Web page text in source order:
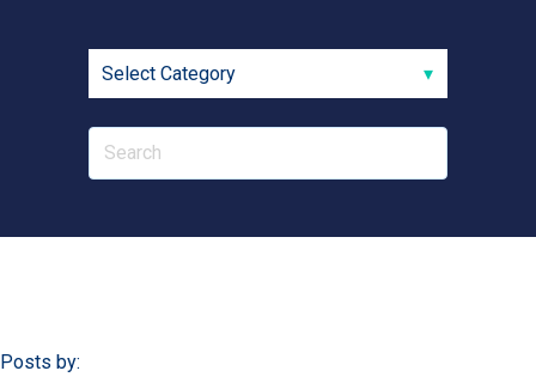
Posts by: